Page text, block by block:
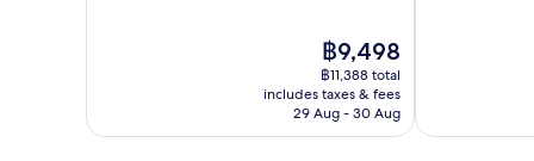
The
price
is
฿9,498
฿9,498
฿11,388 total
includes taxes & fees
29 Aug - 30 Aug